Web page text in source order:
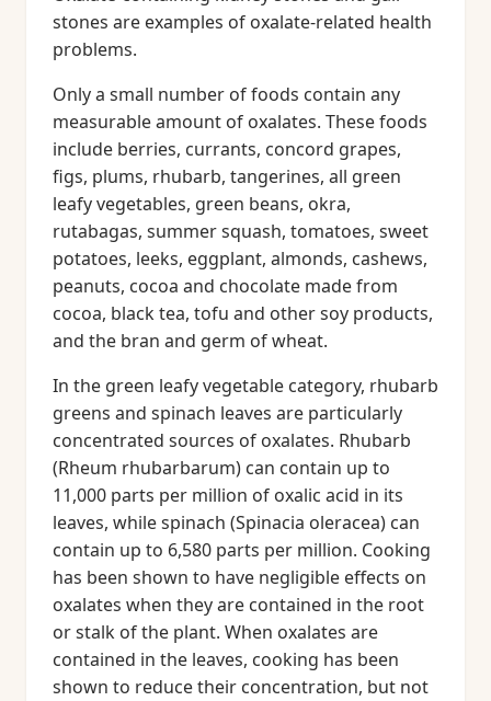
stones are examples of oxalate-related health
problems.
Only a small number of foods contain any
measurable amount of oxalates. These foods
include berries, currants, concord grapes,
figs, plums, rhubarb, tangerines, all green
leafy vegetables, green beans, okra,
rutabagas, summer squash, tomatoes, sweet
potatoes, leeks, eggplant, almonds, cashews,
peanuts, cocoa and chocolate made from
cocoa, black tea, tofu and other soy products,
and the bran and germ of wheat.
In the green leafy vegetable category, rhubarb
greens and spinach leaves are particularly
concentrated sources of oxalates. Rhubarb
(Rheum rhubarbarum) can contain up to
11,000 parts per million of oxalic acid in its
leaves, while spinach (Spinacia oleracea) can
contain up to 6,580 parts per million. Cooking
has been shown to have negligible effects on
oxalates when they are contained in the root
or stalk of the plant. When oxalates are
contained in the leaves, cooking has been
shown to reduce their concentration, but not